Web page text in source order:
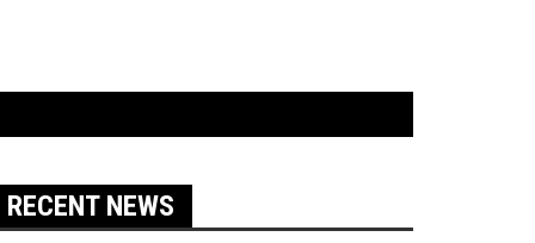
RECENT NEWS